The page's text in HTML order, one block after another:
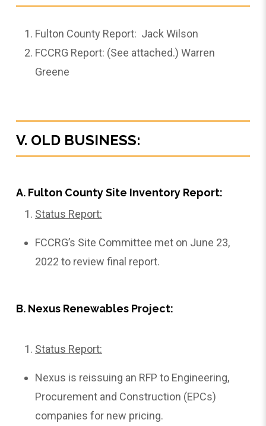
Fulton County Report: Jack Wilson
FCCRG Report: (See attached.) Warren
Greene
V. OLD BUSINESS:
A. Fulton County Site Inventory Report:
Status Report:
FCCRG’s Site Committee met on June 23,
2022 to review final report.
B. Nexus Renewables Project:
Status Report:
Nexus is reissuing an RFP to Engineering,
Procurement and Construction (EPCs)
companies for new pricing.